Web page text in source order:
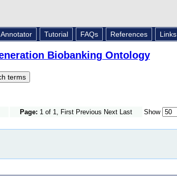
Annotator Tutorial FAQs References Links
Biobanking Ontology
Page: 1 of 1, First Previous Next Last Show